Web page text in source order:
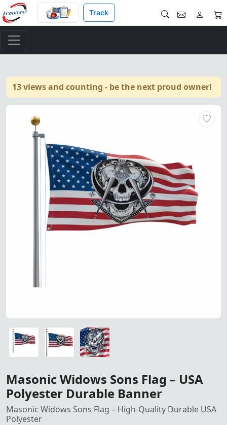
Track
13 views and counting - be the next proud owner!
Masonic Widows Sons Flag
Masonic Widows Sons Flag – Made from durable USA
Masonic Widows Sons Flag – Made from durable USA
Masonic Widows Sons Flag – Made from durable USA
Masonic Widows Sons Flag – USA
Polyester Durable Banner
Masonic Widows Sons Flag – High-Quality Durable USA
Polyester